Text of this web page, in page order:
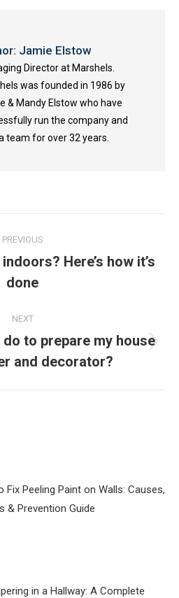
Jamie Elstow
Director at Marshels.
was founded in 1986 by
& Mandy Elstow who have
run the company and
team for over 32 years.
PREVIOUS
post:
Here’s how it’s
done
NEXT
Next
post:
to prepare my house
and decorator?
Fix Peeling Paint on Walls: Causes,
& Prevention Guide
in a Hallway: A Complete